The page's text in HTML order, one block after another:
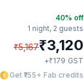
40% off
1 night, 2 guests
₹5,167₹3,120
+₹179 GST
Get ₹155+ Fab credits